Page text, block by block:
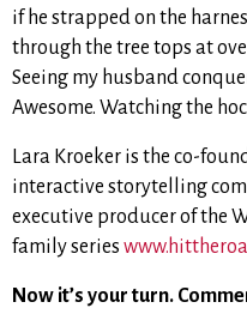
if he strapped on the
through the tree tops at
Seeing my husband
Awesome. Watching the
Lara Kroeker is the co-
interactive storytelling
executive producer of the
family series
Now it’s your turn.